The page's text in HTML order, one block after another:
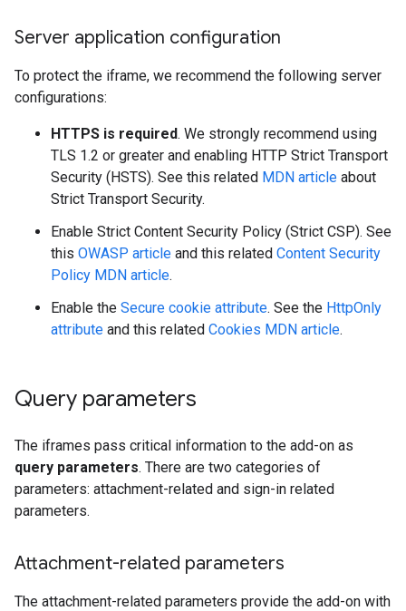
Server application configuration
To protect the iframe, we recommend the following server
configurations:
HTTPS is required. We strongly recommend using
TLS 1.2 or greater and enabling HTTP Strict Transport
Security (HSTS). See this related MDN article about
Strict Transport Security.
Enable Strict Content Security Policy (Strict CSP). See
this OWASP article and this related Content Security
Policy MDN article.
Enable the Secure cookie attribute. See the HttpOnly
attribute and this related Cookies MDN article.
Query parameters
The iframes pass critical information to the add-on as
query parameters. There are two categories of
parameters: attachment-related and sign-in related
parameters.
Attachment-related parameters
The attachment-related parameters provide the add-on with